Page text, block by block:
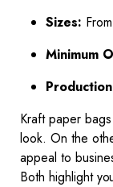
Sizes:
Minimum
Kraft paper
look. On the
appeal to
Both highlight